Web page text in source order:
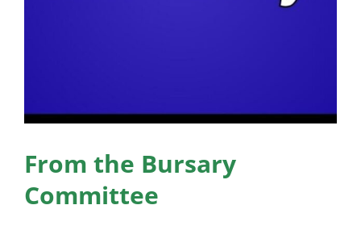
From the Bursary
Committee